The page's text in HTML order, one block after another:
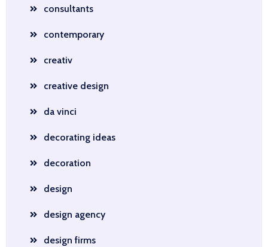
consultants
contemporary
creativ
creative design
da vinci
decorating ideas
decoration
design
design agency
design firms